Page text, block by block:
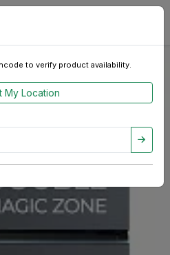
to verify product availability.
My Location